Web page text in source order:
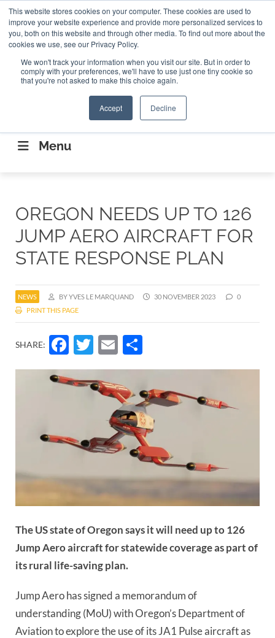
This website stores cookies on your computer. These cookies are used to
improve your website experience and provide more personalized services to
you, both on this website and through other media. To find out more about the
cookies we use, see our Privacy Policy.
We won't track your information when you visit our site. But in order to
comply with your preferences, we'll have to use just one tiny cookie so
that you're not asked to make this choice again.
Accept Decline
ABOUT CONTACT US Search
Search
CONNECTING THE CAPITAL DISRUPTING
AEROSPACE
Menu
OREGON NEEDS UP TO 126
JUMP AERO AIRCRAFT FOR
STATE RESPONSE PLAN
NEWS BY YVES LE MARQUAND 30 NOVEMBER 2023
0
PRINT THIS PAGE
SHARE: Facebook
Twitter
Email
The US state of Oregon says it will need up to 126
Jump Aero aircraft for statewide coverage as part of
its rural life-saving plan.
Jump Aero has signed a memorandum of
understanding (MoU) with Oregon’s Department of
Aviation to explore the use of its JA1 Pulse aircraft as